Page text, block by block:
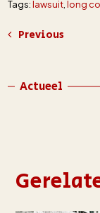
Tags:lawsuit,long
Previous
Actueel